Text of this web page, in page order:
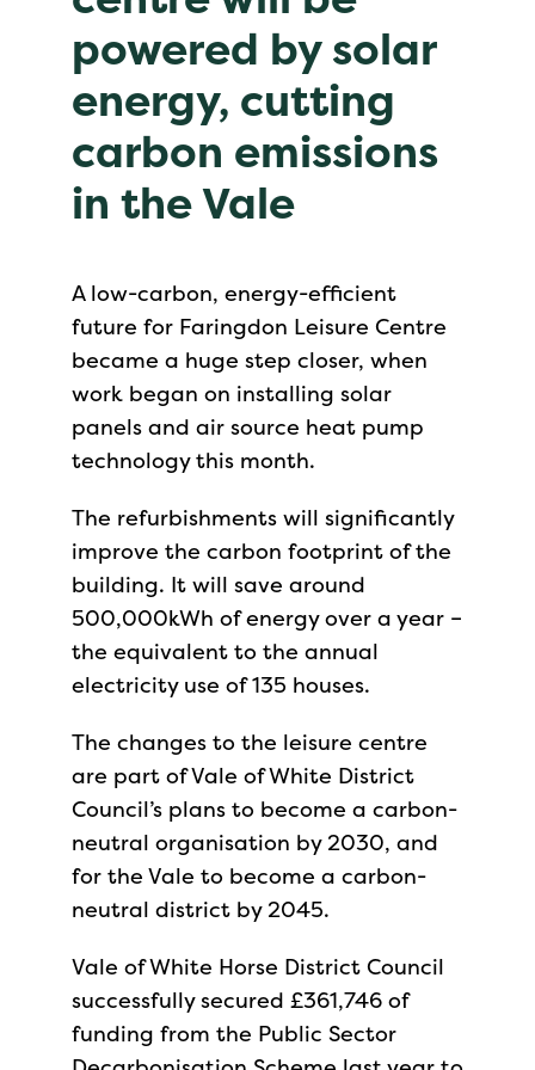
powered by solar
energy, cutting
carbon emissions
in the Vale
A low-carbon, energy-efficient
future for Faringdon Leisure Centre
became a huge step closer, when
work began on installing solar
panels and air source heat pump
technology this month.
The refurbishments will significantly
improve the carbon footprint of the
building. It will save around
500,000kWh of energy over a year –
the equivalent to the annual
electricity use of 135 houses.
The changes to the leisure centre
are part of Vale of White District
Council’s plans to become a carbon-
neutral organisation by 2030, and
for the Vale to become a carbon-
neutral district by 2045.
Vale of White Horse District Council
successfully secured £361,746 of
funding from the Public Sector